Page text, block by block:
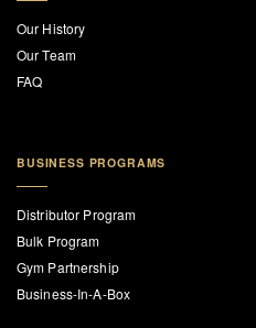
Our History
Our Team
FAQ
BUSINESS PROGRAMS
Distributor Program
Bulk Program
Gym Partnership
Business-In-A-Box